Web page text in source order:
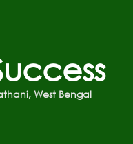
West Bengal